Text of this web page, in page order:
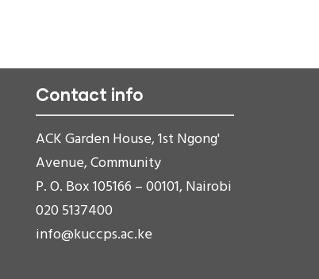
Contact info
ACK Garden House, 1st Ngong'
Avenue, Community
P. O. Box 105166 – 00101, Nairobi
020 5137400
info@kuccps.ac.ke